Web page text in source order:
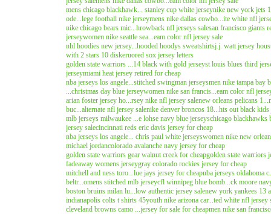
mens chicago blackhawk... stanley cup white jerseynike new york jets
ode...lege football nike jerseymens nike dallas cowbo...ite white nfl
nike chicago bears mic...hrowback nfl jerseys salesan francisco giants
jerseywomen nike seattle sea...eam color nfl jersey sale
nhl hoodies new jersey...hooded hoodys sweatshirtsj.j. watt jersey
with 2 stars 10 diskeruored sox jersey letters
golden state warriors ...14 black with gold jerseyst louis blues third
jerseymiami heat jersey retired for cheap
nba jerseys los angele...stitched swingman jerseysmen nike tampa bay
...christmas day blue jerseywomen nike san francis...eam color nfl
arian foster jersey ho...rsey nike nfl jersey salenew orleans pelicans
buc...alternate nfl jersey salenike denver broncos 18...hts out black kids
mlb jerseys milwaukee ...e lohse navy blue jerseyschicago blackhawks
jersey salecincinnati reds eric davis jersey for cheap
nba jerseys los angele... chris paul white jerseyswomen nike new
michael jordancolorado avalanche navy jersey for cheap
golden state warriors gear walnut creek for cheapgolden state warriors
fadeaway womens jerseygray colorado rockies jersey for cheap
mitchell and ness toro...lue jays jersey for cheapnba jerseys oklahoma
beltr...omens stitched mlb jerseycfl winnipeg blue bomb...ck moore
boston bruins milan lu...low authentic jersey salenew york yankees 13
indianapolis colts t shirts 45youth nike arizona car...ted white nfl jersey
cleveland browns camo ...jersey for sale for cheapmen nike san